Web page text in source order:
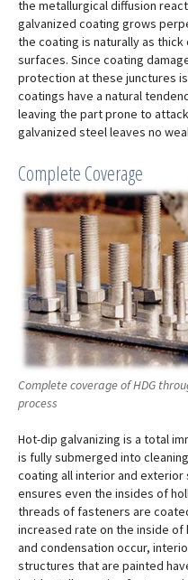
the metallurgical diffusion
galvanized coating grows
the coating is naturally as
surfaces. Since coating
protection at these junctures
coatings have a natural
leaving the part prone to
galvanized steel leaves no
Complete Coverage
Complete coverage of HDG
process
Hot-dip galvanizing is a total
is fully submerged into
coating all interior and
ensures even the insides of
threads of fasteners are
increased rate on the inside
and condensation occur,
structures that are painted